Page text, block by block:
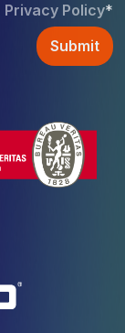
Privacy Policy*